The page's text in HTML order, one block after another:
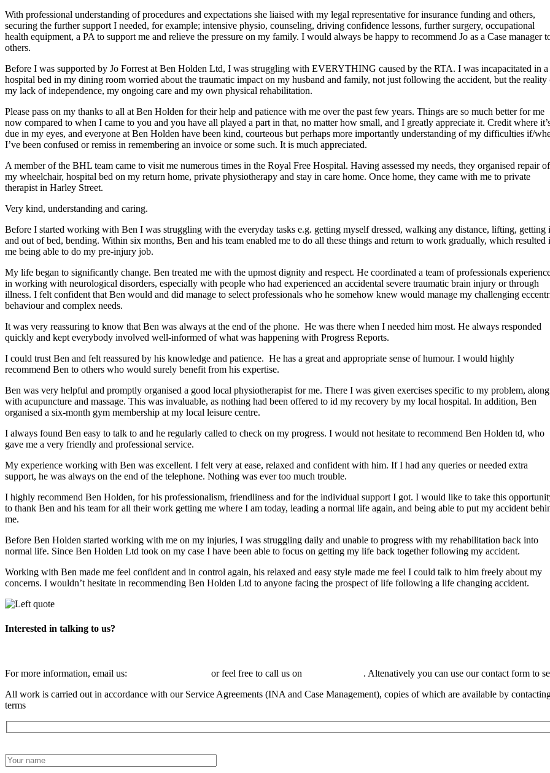
With professional understanding of procedures and expectations she liaised with my legal representative for insurance funding and others,
securing the further support I needed, for example; intensive physio, counseling, driving confidence lessons, further surgery, occupational
health equipment, a PA to support me and relieve the pressure on my family. I would always be happy to recommend Jo as a Case manager
others.
Before I was supported by Jo Forrest at Ben Holden Ltd, I was struggling with EVERYTHING caused by the RTA. I was incapacitated in a
hospital bed in my dining room worried about the traumatic impact on my husband and family, not just following the accident, but the reality
my lack of independence, my ongoing care and my own physical rehabilitation.
Please pass on my thanks to all at Ben Holden for their help and patience with me over the past few years. Things are so much better for me
now compared to when I came to you and you have all played a part in that, no matter how small, and I greatly appreciate it. Credit where
due in my eyes, and everyone at Ben Holden have been kind, courteous but perhaps more importantly understanding of my difficulties if/
I’ve been confused or remiss in remembering an invoice or some such. It is much appreciated.
A member of the BHL team came to visit me numerous times in the Royal Free Hospital. Having assessed my needs, they organised repair of
my wheelchair, hospital bed on my return home, private physiotherapy and stay in care home. Once home, they came with me to private
therapist in Harley Street.
Very kind, understanding and caring.
Before I started working with Ben I was struggling with the everyday tasks e.g. getting myself dressed, walking any distance, lifting, getting
and out of bed, bending. Within six months, Ben and his team enabled me to do all these things and return to work gradually, which resulted
me being able to do my pre-injury job.
My life began to significantly change. Ben treated me with the upmost dignity and respect. He coordinated a team of professionals
in working with neurological disorders, especially with people who had experienced an accidental severe traumatic brain injury or through
illness. I felt confident that Ben would and did manage to select professionals who he somehow knew would manage my challenging
behaviour and complex needs.
It was very reassuring to know that Ben was always at the end of the phone. He was there when I needed him most. He always responded
quickly and kept everybody involved well-informed of what was happening with Progress Reports.
I could trust Ben and felt reassured by his knowledge and patience. He has a great and appropriate sense of humour. I would highly
recommend Ben to others who would surely benefit from his expertise.
Ben was very helpful and promptly organised a good local physiotherapist for me. There I was given exercises specific to my problem, along
with acupuncture and massage. This was invaluable, as nothing had been offered to id my recovery by my local hospital. In addition, Ben
organised a six-month gym membership at my local leisure centre.
I always found Ben easy to talk to and he regularly called to check on my progress. I would not hesitate to recommend Ben Holden td, who
gave me a very friendly and professional service.
My experience working with Ben was excellent. I felt very at ease, relaxed and confident with him. If I had any queries or needed extra
support, he was always on the end of the telephone. Nothing was ever too much trouble.
I highly recommend Ben Holden, for his professionalism, friendliness and for the individual support I got. I would like to take this
to thank Ben and his team for all their work getting me where I am today, leading a normal life again, and being able to put my accident
me.
Before Ben Holden started working with me on my injuries, I was struggling daily and unable to progress with my rehabilitation back into
normal life. Since Ben Holden Ltd took on my case I have been able to focus on getting my life back together following my accident.
Working with Ben made me feel confident and in control again, his relaxed and easy style made me feel I could talk to him freely about my
concerns. I wouldn’t hesitate in recommending Ben Holden Ltd to anyone facing the prospect of life following a life changing accident.
Interested in talking to us?
For more information, email us: or feel free to call us on
. Altenatively you can use our contact form to
All work is carried out in accordance with our Service Agreements (INA and Case Management), copies of which are available by
terms